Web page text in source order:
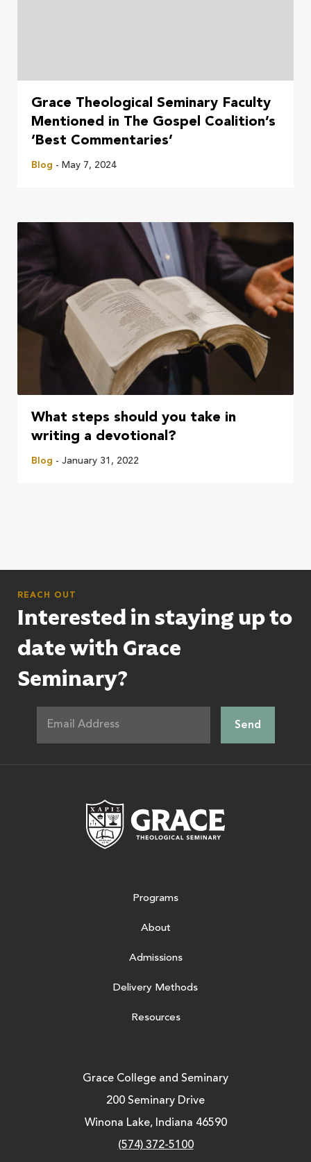
Grace Theological Seminary Faculty
Mentioned in The Gospel Coalition’s
‘Best Commentaries’
Blog - May 7, 2024
What steps should you take in
writing a devotional?
Blog - January 31, 2022
REACH OUT
Interested in staying up to
date with Grace
Seminary?
Programs
About
Admissions
Delivery Methods
Resources
Grace College and Seminary
200 Seminary Drive
Winona Lake, Indiana 46590
(574) 372-5100